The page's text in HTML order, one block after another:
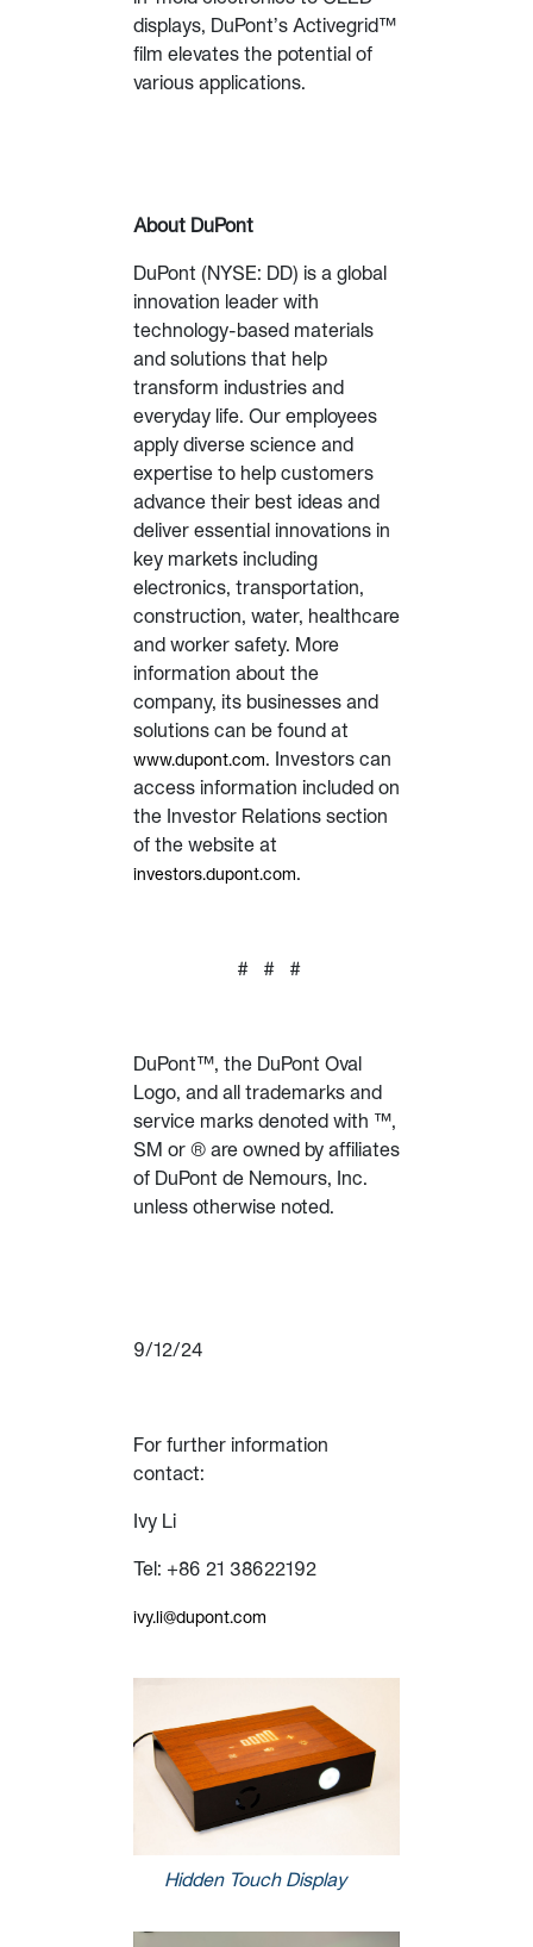
displays, DuPont’s Activegrid™
film elevates the potential of
various applications.
About DuPont
DuPont (NYSE: DD) is a global
innovation leader with
technology-based materials
and solutions that help
transform industries and
everyday life. Our employees
apply diverse science and
expertise to help customers
advance their best ideas and
deliver essential innovations in
key markets including
electronics, transportation,
construction, water, healthcare
and worker safety. More
information about the
company, its businesses and
solutions can be found at
www.dupont.com
. Investors can
access information included on
the Investor Relations section
of the website at
investors.dupont.com
# # #
DuPont™, the DuPont Oval
Logo, and all trademarks and
service marks denoted with ™,
SM or ® are owned by affiliates
of DuPont de Nemours, Inc.
unless otherwise noted.
9/12/24
For further information
contact:
Ivy Li
Tel: +86 21 38622192
ivy.li@dupont.com
Hidden Touch Display